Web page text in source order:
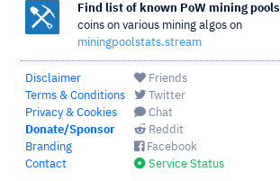
Find list of known PoW mining pools
coins on various mining algos on
miningpoolstats.stream
Disclaimer
Terms & Conditions
Privacy & Cookies
Donate/Sponsor
Branding
Contact
Friends
Twitter
Chat
Reddit
Facebook
Service Status